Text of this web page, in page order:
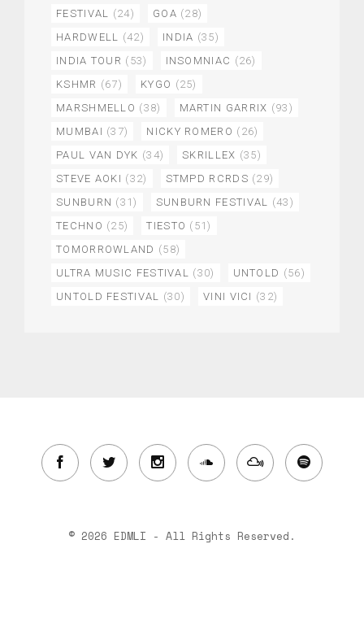
FESTIVAL (24) GOA (28)
HARDWELL (42) INDIA (35)
INDIA TOUR (53) INSOMNIAC (26)
KSHMR (67) KYGO (25)
MARSHMELLO (38) MARTIN GARRIX (93)
MUMBAI (37) NICKY ROMERO (26)
PAUL VAN DYK (34) SKRILLEX (35)
STEVE AOKI (32) STMPD RCRDS (29)
SUNBURN (31) SUNBURN FESTIVAL (43)
TECHNO (25) TIESTO (51)
TOMORROWLAND (58)
ULTRA MUSIC FESTIVAL (30) UNTOLD (56)
UNTOLD FESTIVAL (30) VINI VICI (32)
© 2026 EDMLI - All Rights Reserved.